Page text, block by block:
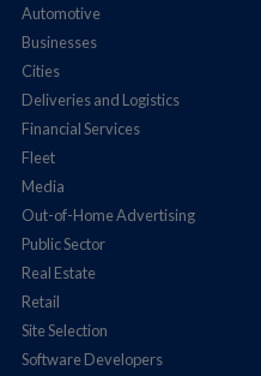
Automotive
Businesses
Cities
Deliveries and Logistics
Financial Services
Fleet
Media
Out-of-Home Advertising
Public Sector
Real Estate
Retail
Site Selection
Software Developers